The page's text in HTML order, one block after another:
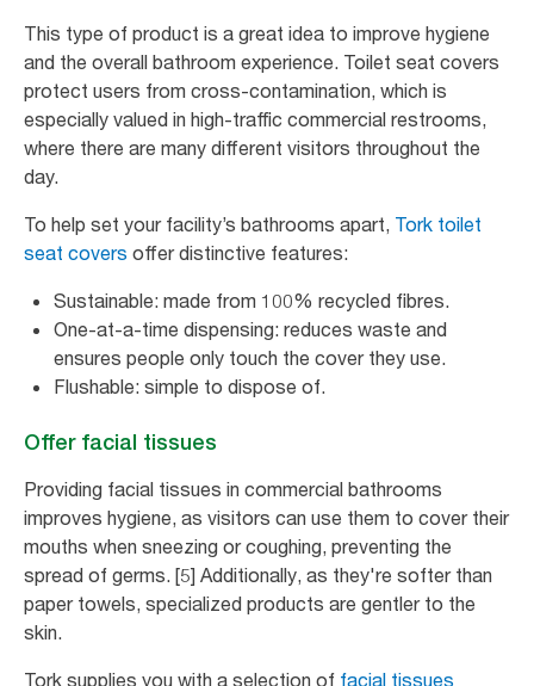
This type of product is a great idea to improve hygiene
and the overall bathroom experience. Toilet seat covers
protect users from cross-contamination, which is
especially valued in high-traffic commercial restrooms,
where there are many different visitors throughout the
day.
To help set your facility’s bathrooms apart, Tork toilet
seat covers offer distinctive features:
Sustainable: made from 100% recycled fibres.
One-at-a-time dispensing: reduces waste and
ensures people only touch the cover they use.
Flushable: simple to dispose of.
Offer facial tissues
Providing facial tissues in commercial bathrooms
improves hygiene, as visitors can use them to cover their
mouths when sneezing or coughing, preventing the
spread of germs. [5] Additionally, as they're softer than
paper towels, specialized products are gentler to the
skin.
Tork supplies you with a selection of facial tissues